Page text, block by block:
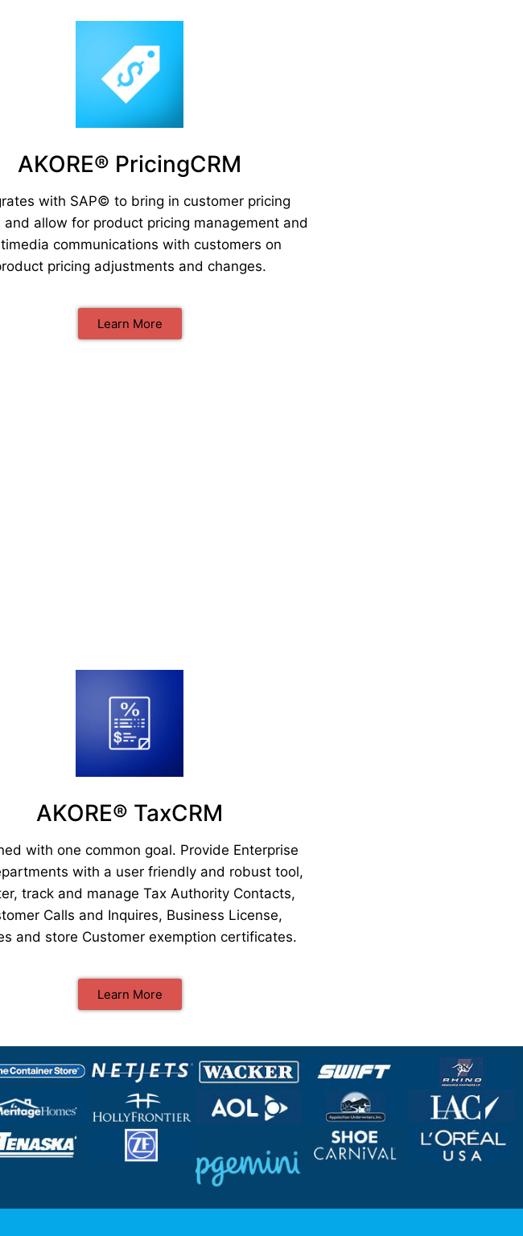
AKORE® PricingCRM
with SAP© to bring in customer pricing
and allow for product pricing management and
communications with customers on
pricing adjustments and changes.
Learn More
AKORE® TaxCRM
with one common goal. Provide Enterprise
with a user friendly and robust tool,
track and manage Tax Authority Contacts,
Calls and Inquires, Business License,
and store Customer exemption certificates.
Learn More